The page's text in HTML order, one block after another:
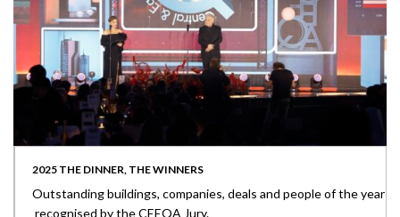
2025 THE DINNER, THE WINNERS
Outstanding buildings, companies, deals and people of the year
recognised by the CEEQA Jury.